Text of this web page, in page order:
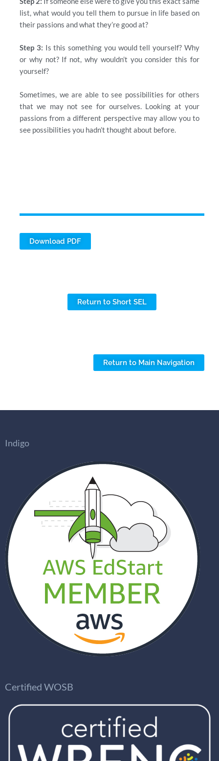
list, what would you tell them to pursue in life based on
their passions and what they’re good at?
Step 3: Is this something you would tell yourself? Why
or why not? If not, why wouldn’t you consider this for
yourself?
Sometimes, we are able to see possibilities for others
that we may not see for ourselves. Looking at your
passions from a different perspective may allow you to
see possibilities you hadn’t thought about before.
Download PDF
Return to Short SEL
Return to Main Navigation
Indigo
Certified WOSB